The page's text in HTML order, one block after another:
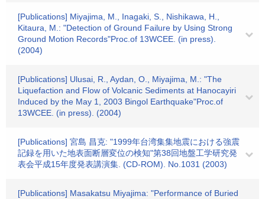
[Publications] Miyajima, M., Inagaki, S., Nishikawa, H.,
Kitaura, M.: "Detection of Ground Failure by Using Strong
Ground Motion Records"Proc.of 13WCEE. (in press).
(2004)
[Publications] Ulusai, R., Aydan, O., Miyajima, M.: "The
Liquefaction and Flow of Volcanic Sediments at Hanocayiri
Induced by the May 1, 2003 Bingol Earthquake"Proc.of
13WCEE. (in press). (2004)
[Publications] 宮島 昌克: "1999年台湾集集地震における強震
記録を用いた地表面断層変位の検知"第38回地盤工学研究発
表会平成15年度発表講演集. (CD-ROM). No.1031 (2003)
[Publications] Masakatsu Miyajima: "Performance of Buried